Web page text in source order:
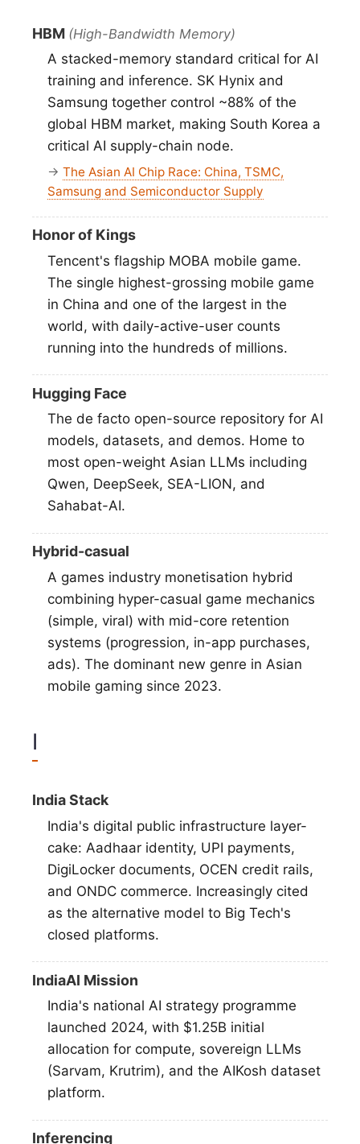
HBM (High-Bandwidth Memory)
A stacked-memory standard critical for AI
training and inference. SK Hynix and
Samsung together control ~88% of the
global HBM market, making South Korea a
critical AI supply-chain node.
→The Asian AI Chip Race: China, TSMC,
Samsung and Semiconductor Supply
Honor of Kings
Tencent's flagship MOBA mobile game.
The single highest-grossing mobile game
in China and one of the largest in the
world, with daily-active-user counts
running into the hundreds of millions.
Hugging Face
The de facto open-source repository for AI
models, datasets, and demos. Home to
most open-weight Asian LLMs including
Qwen, DeepSeek, SEA-LION, and
Sahabat-AI.
Hybrid-casual
A games industry monetisation hybrid
combining hyper-casual game mechanics
(simple, viral) with mid-core retention
systems (progression, in-app purchases,
ads). The dominant new genre in Asian
mobile gaming since 2023.
I
India Stack
India's digital public infrastructure layer-
cake: Aadhaar identity, UPI payments,
DigiLocker documents, OCEN credit rails,
and ONDC commerce. Increasingly cited
as the alternative model to Big Tech's
closed platforms.
IndiaAI Mission
India's national AI strategy programme
launched 2024, with $1.25B initial
allocation for compute, sovereign LLMs
(Sarvam, Krutrim), and the AIKosh dataset
platform.
Inferencing